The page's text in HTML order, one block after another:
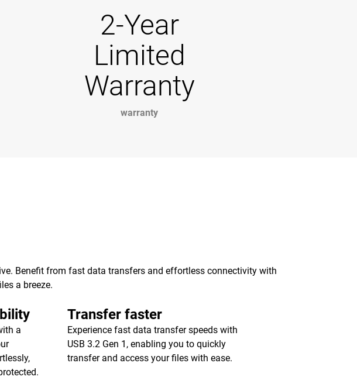
2-Year
Limited
Warranty
warranty
Benefit from fast data transfers and effortless connectivity with
a breeze.
a
Transfer faster
Experience fast data transfer speeds with
USB 3.2 Gen 1, enabling you to quickly
transfer and access your files with ease.